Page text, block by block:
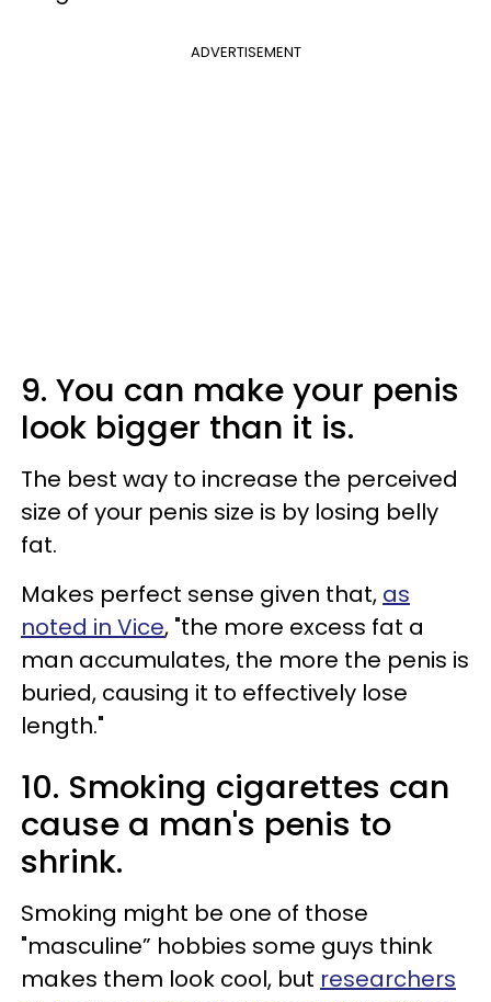
ADVERTISEMENT
9. You can make your penis
look bigger than it is.
The best way to increase the perceived
size of your penis size is by losing belly
fat.
Makes perfect sense given that, as
noted in Vice, "the more excess fat a
man accumulates, the more the penis is
buried, causing it to effectively lose
length."
10. Smoking cigarettes can
cause a man's penis to
shrink.
Smoking might be one of those
"masculine” hobbies some guys think
makes them look cool, but researchers